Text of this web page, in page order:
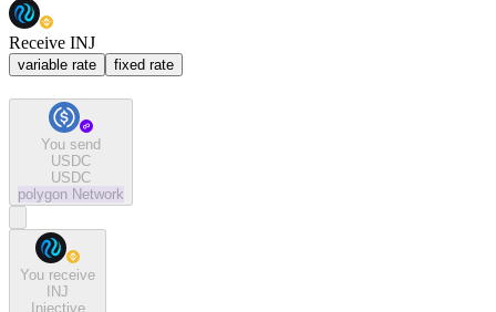
Receive INJ
variable rate fixed rate
You send
USDC
USDC
polygon Network
You receive
INJ
Injective